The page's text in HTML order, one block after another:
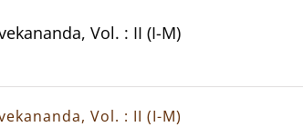
Vol. : II (I-M)
Vol. : II (I-M)